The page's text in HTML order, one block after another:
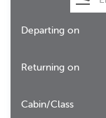
Departing on
Returning on
Cabin/Class